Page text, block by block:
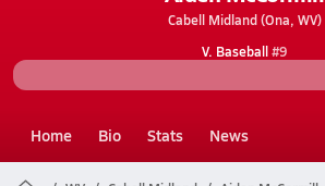
Cabell Midland (Ona, WV)
V. Baseball#9
Home Bio Stats News